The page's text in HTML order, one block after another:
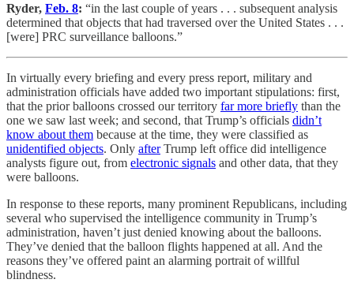
Ryder, Feb. 8: “in the last couple of years . . . subsequent analysis
determined that objects that had traversed over the United States . . .
[were] PRC surveillance balloons.”
In virtually every briefing and every press report, military and
administration officials have added two important stipulations: first,
that the prior balloons crossed our territory far more briefly than the
one we saw last week; and second, that Trump’s officials didn’t
know about them because at the time, they were classified as
unidentified objects. Only afterTrump left office did intelligence
analysts figure out, from electronic signals and other data, that they
were balloons.
In response to these reports, many prominent Republicans, including
several who supervised the intelligence community in Trump’s
administration, haven’t just denied knowing about the balloons.
They’ve denied that the balloon flights happened at all. And the
reasons they’ve offered paint an alarming portrait of willful
blindness.